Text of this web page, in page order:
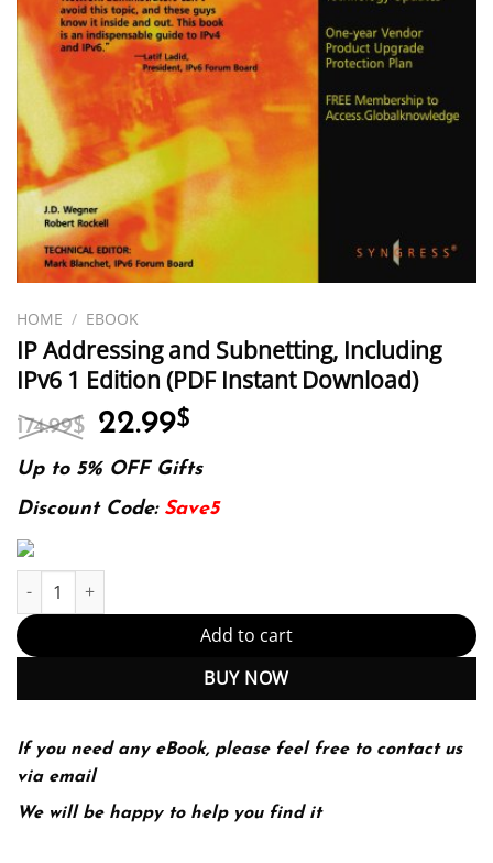
HOME / EBOOK
IP Addressing and Subnetting, Including
IPv6 1 Edition (PDF Instant Download)
174.99$ Original
price
was:
174.99$.
22.99$
is:
22.99$.
Up to 5% OFF Gifts
Discount Code: Save5
IP Addressing and Subnetting, Including IPv6 1 Edition (PDF
Add to cart
BUY NOW
If you need any eBook, please feel free to contact us
via email
We will be happy to help you find it